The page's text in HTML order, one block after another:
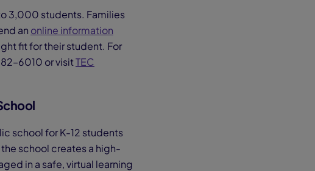
3,000 students. Families
an online information
fit for their student. For
or visitTEC
school for K-12 students
school creates a high-
in a safe, virtual learning